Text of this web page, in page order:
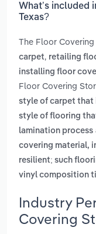
What’s included
Texas?
The Floor
carpet, retailing
installing floor
Floor Covering
style of carpet that
style of flooring
lamination process
covering material,
resilient; such
vinyl composition
Industry
Covering